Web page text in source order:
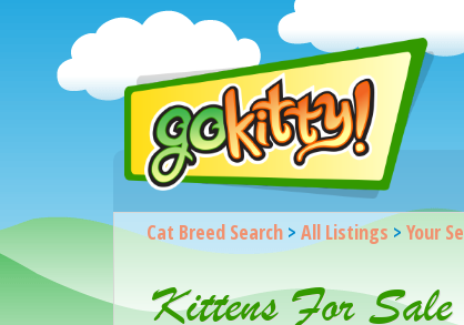
Cat Breed Search> All Listings > Your
Kittens For